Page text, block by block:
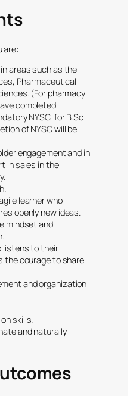
are:
areas such as the
Pharmaceutical
(For pharmacy
completed
NYSC, for B.Sc
of NYSC will be
engagement and in
in sales in the
learner who
openly new ideas.
mindset and
listens to their
the courage to share
and organization
skills.
and naturally